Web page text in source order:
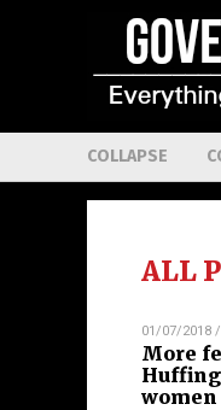
COLLAPSE
ALL
01/07/2018 /
More